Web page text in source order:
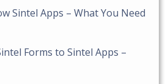
Sintel Apps – What You Need
Forms to Sintel Apps –